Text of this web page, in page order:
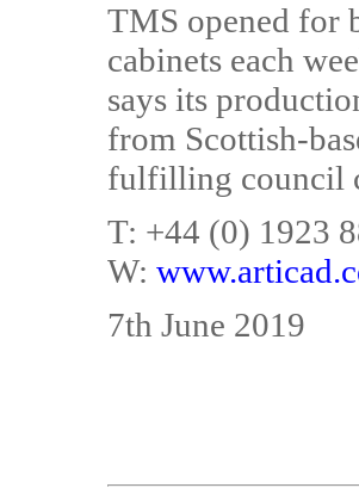
TMS opened for
cabinets each
says its
from Scottish-
fulfilling council
T: +44 (0) 1923
W:
7th June 2019